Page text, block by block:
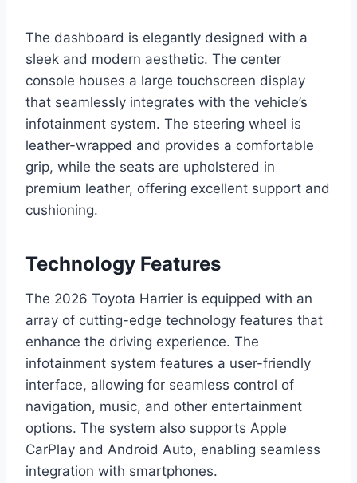
The dashboard is elegantly designed with a
sleek and modern aesthetic. The center
console houses a large touchscreen display
that seamlessly integrates with the vehicle’s
infotainment system. The steering wheel is
leather-wrapped and provides a comfortable
grip, while the seats are upholstered in
premium leather, offering excellent support and
cushioning.
Technology Features
The 2026 Toyota Harrier is equipped with an
array of cutting-edge technology features that
enhance the driving experience. The
infotainment system features a user-friendly
interface, allowing for seamless control of
navigation, music, and other entertainment
options. The system also supports Apple
CarPlay and Android Auto, enabling seamless
integration with smartphones.